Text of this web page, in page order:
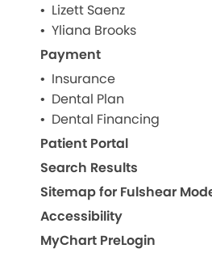
Lizett Saenz
Yliana Brooks
Payment
Insurance
Dental Plan
Dental Financing
Patient Portal
Search Results
Sitemap for Fulshear
Accessibility
MyChart PreLogin